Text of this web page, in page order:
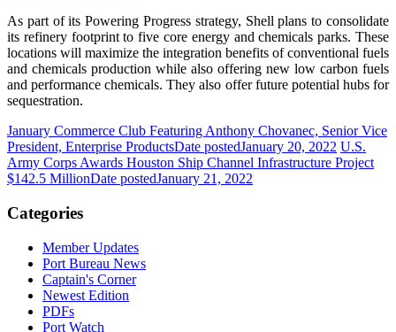
As part of its Powering Progress strategy, Shell plans to consolidate
its refinery footprint to five core energy and chemicals parks. These
locations will maximize the integration benefits of conventional fuels
and chemicals production while also offering new low carbon fuels
and performance chemicals. They also offer future potential hubs for
sequestration.
January Commerce Club Featuring Anthony Chovanec, Senior Vice
President, Enterprise ProductsDate postedJanuary 20, 2022 U.S.
Army Corps Awards Houston Ship Channel Infrastructure Project
$142.5 MillionDate postedJanuary 21, 2022
Categories
Member Updates
Port Bureau News
Captain's Corner
Newest Edition
PDFs
Port Watch